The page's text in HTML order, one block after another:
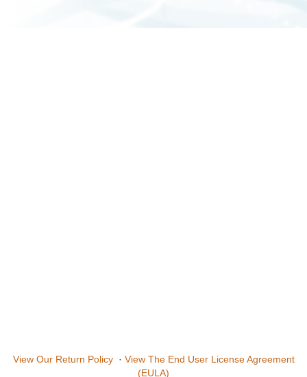
View Our Return Policy· View The End User License Agreement
(EULA)